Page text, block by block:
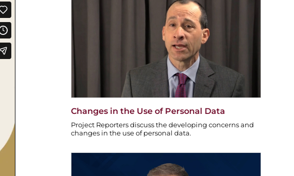
Changes in the Use of Personal Data
Project Reporters discuss the developing concerns and
changes in the use of personal data.